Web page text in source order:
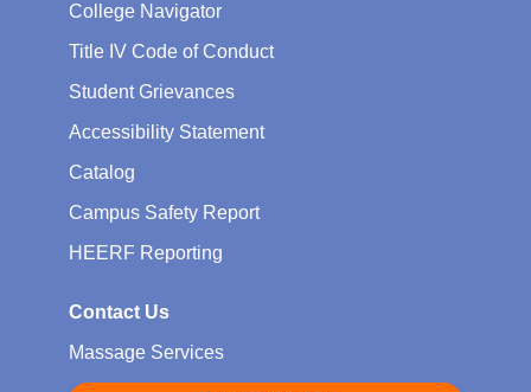
College Navigator
Title IV Code of Conduct
Student Grievances
Accessibility Statement
Catalog
Campus Safety Report
HEERF Reporting
Contact Us
Massage Services